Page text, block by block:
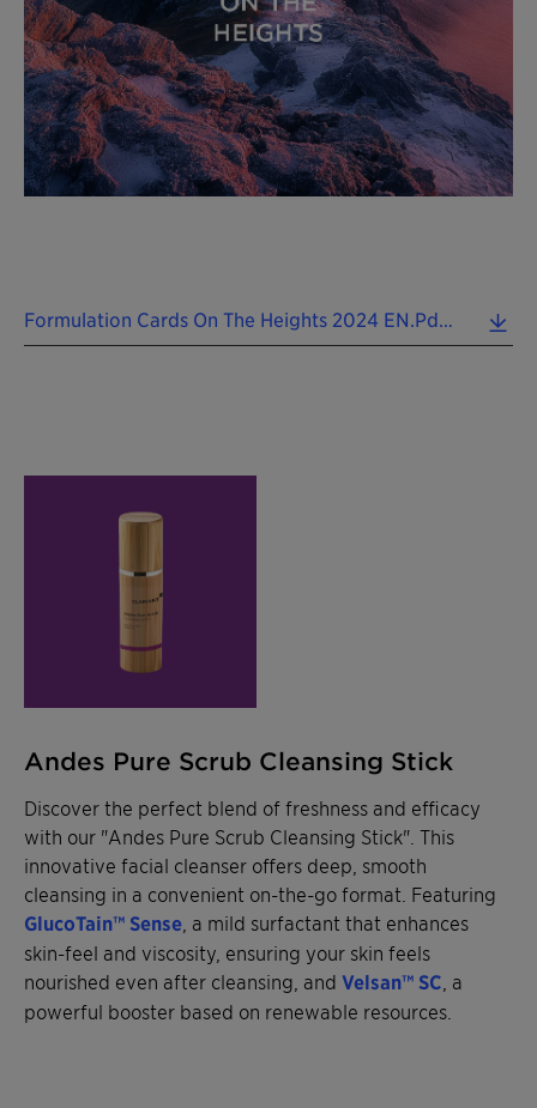
Andes Pure Scrub Cleansing Stick
Discover the perfect blend of freshness and efficacy
with our "Andes Pure Scrub Cleansing Stick". This
innovative facial cleanser offers deep, smooth
cleansing in a convenient on-the-go format. Featuring
GlucoTain™ Sense , a mild surfactant that enhances
skin-feel and viscosity, ensuring your skin feels
nourished even after cleansing, and Velsan™ SC , a
powerful booster based on renewable resources.